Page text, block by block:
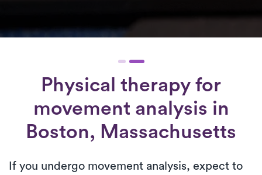
Physical therapy for
movement analysis in
Boston, Massachusetts
If you undergo movement analysis, expect to